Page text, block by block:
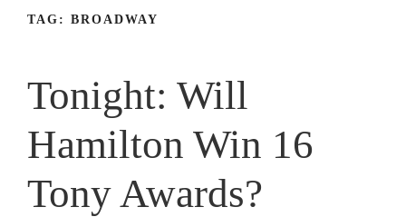
TAG: BROADWAY
Tonight: Will
Hamilton Win 16
Tony Awards?